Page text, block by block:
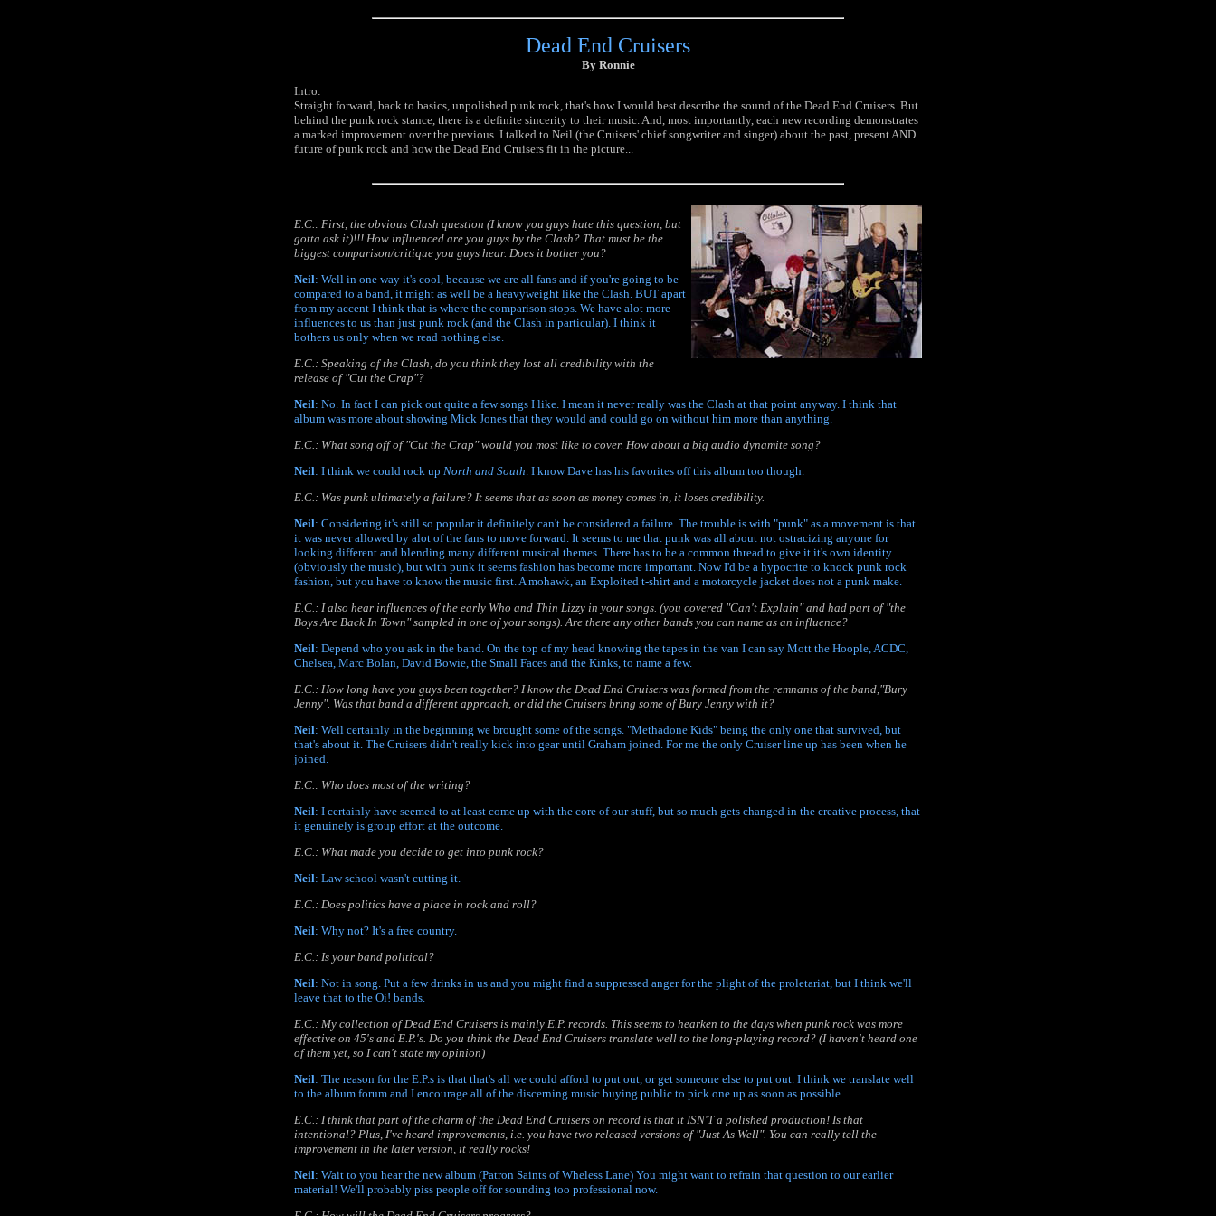
Dead End Cruisers
By Ronnie
Intro:
Straight forward, back to basics, unpolished punk rock, that's how I would best describe the sound of the Dead End Cruisers. But
behind the punk rock stance, there is a definite sincerity to their music. And, most importantly, each new recording demonstrates
a marked improvement over the previous. I talked to Neil (the Cruisers' chief songwriter and singer) about the past, present AND
future of punk rock and how the Dead End Cruisers fit in the picture...
E.C.: First, the obvious Clash question (I know you guys hate this question, but
gotta ask it)!!! How influenced are you guys by the Clash? That must be the
biggest comparison/critique you guys hear. Does it bother you?
Neil: Well in one way it's cool, because we are all fans and if you're going to be
compared to a band, it might as well be a heavyweight like the Clash. BUT apart
from my accent I think that is where the comparison stops. We have alot more
influences to us than just punk rock (and the Clash in particular). I think it
bothers us only when we read nothing else.
E.C.: Speaking of the Clash, do you think they lost all credibility with the
release of "Cut the Crap"?
Neil: No. In fact I can pick out quite a few songs I like. I mean it never really was the Clash at that point anyway. I think that
album was more about showing Mick Jones that they would and could go on without him more than anything.
E.C.: What song off of "Cut the Crap" would you most like to cover. How about a big audio dynamite song?
Neil: I think we could rock up North and South . I know Dave has his favorites off this album too though.
E.C.: Was punk ultimately a failure? It seems that as soon as money comes in, it loses credibility.
Neil: Considering it's still so popular it definitely can't be considered a failure. The trouble is with "punk" as a movement is that
it was never allowed by alot of the fans to move forward. It seems to me that punk was all about not ostracizing anyone for
looking different and blending many different musical themes. There has to be a common thread to give it it's own identity
(obviously the music), but with punk it seems fashion has become more important. Now I'd be a hypocrite to knock punk rock
fashion, but you have to know the music first. A mohawk, an Exploited t-shirt and a motorcycle jacket does not a punk make.
E.C.: I also hear influences of the early Who and Thin Lizzy in your songs. (you covered "Can't Explain" and had part of "the
Boys Are Back In Town" sampled in one of your songs). Are there any other bands you can name as an influence?
Neil: Depend who you ask in the band. On the top of my head knowing the tapes in the van I can say Mott the Hoople, ACDC,
Chelsea, Marc Bolan, David Bowie, the Small Faces and the Kinks, to name a few.
E.C.: How long have you guys been together? I know the Dead End Cruisers was formed from the remnants of the band,"Bury
Jenny". Was that band a different approach, or did the Cruisers bring some of Bury Jenny with it?
Neil: Well certainly in the beginning we brought some of the songs. "Methadone Kids" being the only one that survived, but
that's about it. The Cruisers didn't really kick into gear until Graham joined. For me the only Cruiser line up has been when he
joined.
E.C.: Who does most of the writing?
Neil: I certainly have seemed to at least come up with the core of our stuff, but so much gets changed in the creative process, that
it genuinely is group effort at the outcome.
E.C.: What made you decide to get into punk rock?
Neil: Law school wasn't cutting it.
E.C.: Does politics have a place in rock and roll?
Neil: Why not? It's a free country.
E.C.: Is your band political?
Neil: Not in song. Put a few drinks in us and you might find a suppressed anger for the plight of the proletariat, but I think we'll
leave that to the Oi! bands.
E.C.: My collection of Dead End Cruisers is mainly E.P. records. This seems to hearken to the days when punk rock was more
effective on 45's and E.P.'s. Do you think the Dead End Cruisers translate well to the long-playing record? (I haven't heard one
of them yet, so I can't state my opinion)
Neil: The reason for the E.P.s is that that's all we could afford to put out, or get someone else to put out. I think we translate well
to the album forum and I encourage all of the discerning music buying public to pick one up as soon as possible.
E.C.: I think that part of the charm of the Dead End Cruisers on record is that it ISN'T a polished production! Is that
intentional? Plus, I've heard improvements, i.e. you have two released versions of "Just As Well". You can really tell the
improvement in the later version, it really rocks!
Neil: Wait to you hear the new album (Patron Saints of Wheless Lane) You might want to refrain that question to our earlier
material! We'll probably piss people off for sounding too professional now.